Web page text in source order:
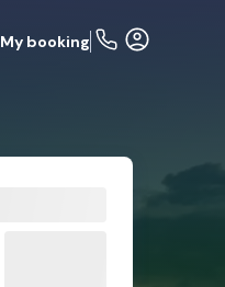
My booking